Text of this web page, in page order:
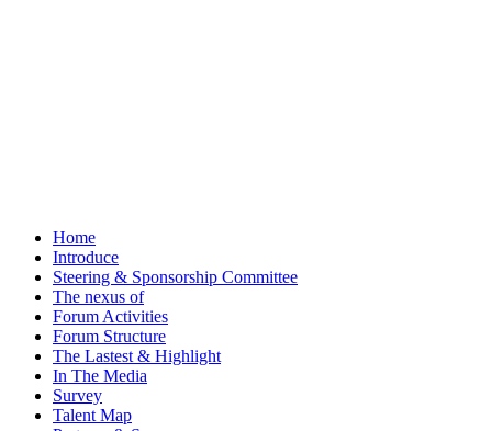
Home
Introduce
Steering & Sponsorship Committee
The nexus of
Forum Activities
Forum Structure
The Lastest & Highlight
In The Media
Survey
Talent Map